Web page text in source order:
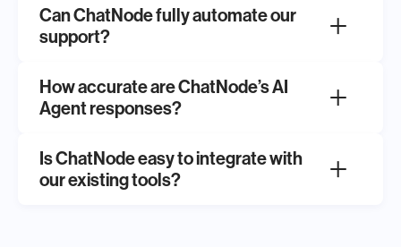
Can ChatNode fully automate our
support?
How accurate are ChatNode’s AI
Agent responses?
Is ChatNode easy to integrate with
our existing tools?